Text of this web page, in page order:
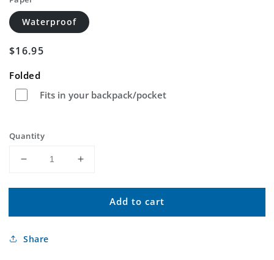
Waterproof
Regular
$16.95
Folded
Fits in your backpack/pocket
Quantity
Decrease
for
Reservoir
Nebraska
Increase
for
Bennett
Reservoir
Add to cart
Share